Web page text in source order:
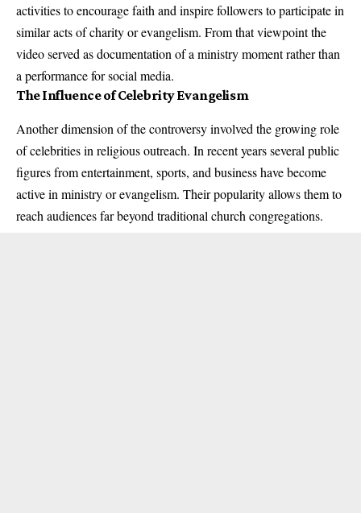
activities to encourage faith and inspire followers to participate in
similar acts of charity or evangelism. From that viewpoint the
video served as documentation of a ministry moment rather than
a performance for social media.
The Influence of Celebrity Evangelism
Another dimension of the controversy involved the growing role
of celebrities in religious outreach. In recent years several public
figures from entertainment, sports, and business have become
active in ministry or evangelism. Their popularity allows them to
reach audiences far beyond traditional church congregations.